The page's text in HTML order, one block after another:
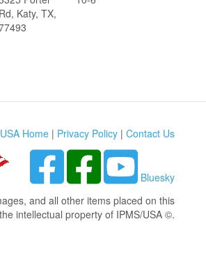
Rd, Katy, TX,
Home | Privacy Policy | Contact Us
Bluesky
and all other items placed on this
intellectual property of IPMS/USA ©.